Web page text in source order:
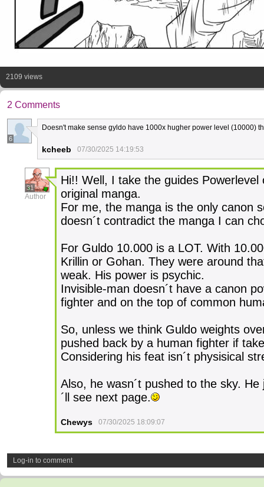
2109 views
2 Comments
6
Doesn't make sense gyldo have 1000x hugher power level (10000)
kcheeb 07/30/2025 14:19:53
31
Author
Hi!! Well, I take the guides
original manga.
For me, the manga is the only canon
doesn´t contradict the manga I can
For Guldo 10.000 is a LOT. With
Krillin or Gohan. They were around
weak. His power is psychic.
Invisible-man doesn´t have a canon
fighter and on the top of common
So, unless we think Guldo weights
pushed back by a human fighter if
Considering his feat isn´t physisical
Also, he wasn´t pushed to the sky.
´ll see next page.
Chewys 07/30/2025 18:09:07
Log-in to comment